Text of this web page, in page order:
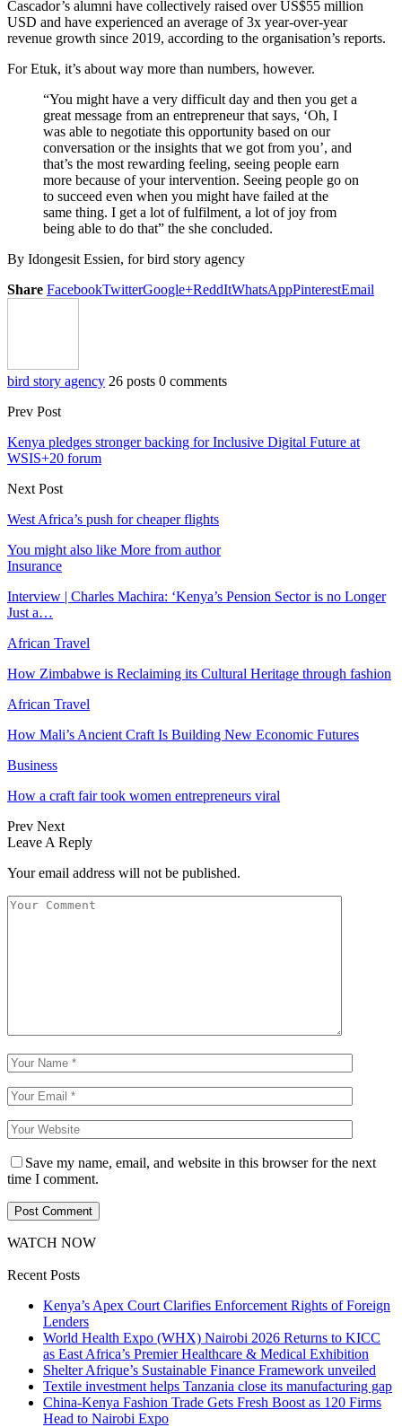
Cascador’s alumni have collectively raised over US$55 million
USD and have experienced an average of 3x year-over-year
revenue growth since 2019, according to the organisation’s reports.
For Etuk, it’s about way more than numbers, however.
“You might have a very difficult day and then you get a
great message from an entrepreneur that says, ‘Oh, I
was able to negotiate this opportunity based on our
conversation or the insights that we got from you’, and
that’s the most rewarding feeling, seeing people earn
more because of your intervention. Seeing people go on
to succeed even when you might have failed at the
same thing. I get a lot of fulfilment, a lot of joy from
being able to do that” the she concluded.
By Idongesit Essien, for bird story agency
Share FacebookTwitterGoogle+ReddItWhatsAppPinterestEmail
bird story agency 26 posts 0 comments
Prev Post
Kenya pledges stronger backing for Inclusive Digital Future at
WSIS+20 forum
Next Post
West Africa’s push for cheaper flights
You might also like More from author
Insurance
Interview | Charles Machira: ‘Kenya’s Pension Sector is no Longer
Just a…
African Travel
How Zimbabwe is Reclaiming its Cultural Heritage through fashion
African Travel
How Mali’s Ancient Craft Is Building New Economic Futures
Business
How a craft fair took women entrepreneurs viral
Prev Next
Leave A Reply
Your email address will not be published.
Save my name, email, and website in this browser for the next
time I comment.
WATCH NOW
Recent Posts
Kenya’s Apex Court Clarifies Enforcement Rights of Foreign
Lenders
World Health Expo (WHX) Nairobi 2026 Returns to KICC
as East Africa’s Premier Healthcare & Medical Exhibition
Shelter Afrique’s Sustainable Finance Framework unveiled
Textile investment helps Tanzania close its manufacturing gap
China-Kenya Fashion Trade Gets Fresh Boost as 120 Firms
Head to Nairobi Expo